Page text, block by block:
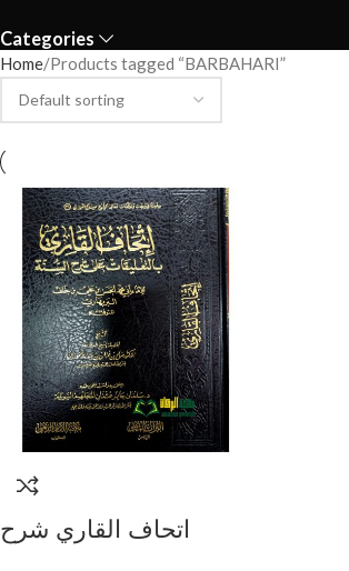
Categories
Home Products tagged “BARBAHARI”
اتحاف القاري شرح